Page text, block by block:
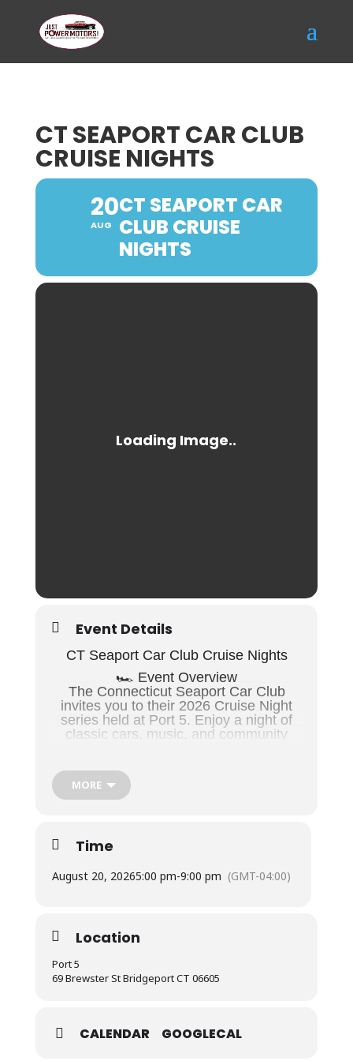
CT SEAPORT CAR CLUB
CRUISE NIGHTS
20
AUG
CT SEAPORT CAR
CLUB CRUISE
NIGHTS
Event Details
CT Seaport Car Club Cruise Nights
🏎️ Event Overview
The Connecticut Seaport Car Club
invites you to their 2026 Cruise Night
series held at Port 5. Enjoy a night of
classic cars, music, and community
Location & Time
Port 5 – Nat’l Assoc. of Naval Veterans
Events take place on the
May 21
MORE
Time
August 20, 20265:00 pm-9:00 pm (GMT-04:00)
Location
Port 5
69 Brewster St Bridgeport CT 06605
CALENDAR GOOGLECAL